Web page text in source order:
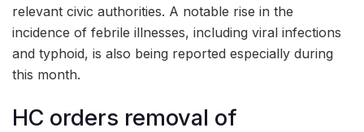
relevant civic authorities. A notable rise in the
incidence of febrile illnesses, including viral infections
and typhoid, is also being reported especially during
this month.
HC orders removal of